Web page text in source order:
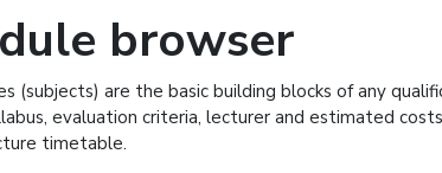
browser
(subjects) are the basic building blocks of any
evaluation criteria, lecturer and estimated
timetable.